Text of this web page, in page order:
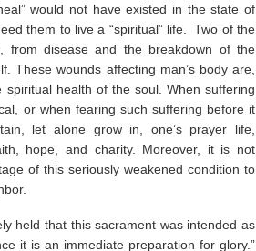
would not have existed in the state of
them to live a “spiritual” life. Two of the
from disease and the breakdown of the
These wounds affecting man’s body are,
health of the soul. When suffering
or when fearing such suffering before it
let alone grow in, one’s prayer life,
hope, and charity. Moreover, it is not
of this seriously weakened condition to
held that this sacrament was intended as
it is an immediate preparation for glory.”